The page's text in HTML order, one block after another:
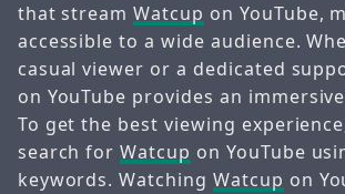
that streamWatcup on YouTube,
accessible to a wide audience.
casual viewer or a dedicated
on YouTube provides an
To get the best viewing
search forWatcup on YouTube
keywords. Watching Watcup on